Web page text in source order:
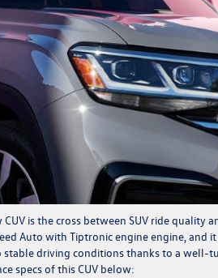
is the cross between SUV ride quality
Auto with Tiptronic engine engine, and
driving conditions thanks to a well-
specs of this CUV below: